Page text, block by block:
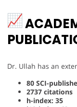
Dr. Ullah has an
80 SCI-
2737 citations
h-index: 35